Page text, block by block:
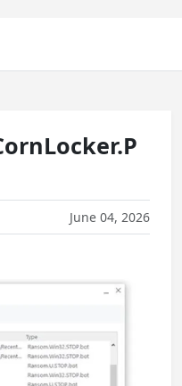
June 04, 2026